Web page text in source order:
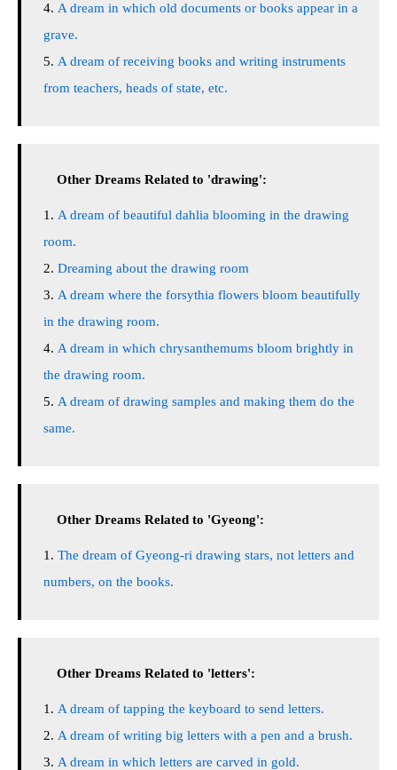
A dream in which old documents or books appear in a
grave.
A dream of receiving books and writing instruments
from teachers, heads of state, etc.
Other Dreams Related to 'drawing':
A dream of beautiful dahlia blooming in the drawing
room.
Dreaming about the drawing room
A dream where the forsythia flowers bloom beautifully
in the drawing room.
A dream in which chrysanthemums bloom brightly in
the drawing room.
A dream of drawing samples and making them do the
same.
Other Dreams Related to 'Gyeong':
The dream of Gyeong-ri drawing stars, not letters and
numbers, on the books.
Other Dreams Related to 'letters':
A dream of tapping the keyboard to send letters.
A dream of writing big letters with a pen and a brush.
A dream in which letters are carved in gold.